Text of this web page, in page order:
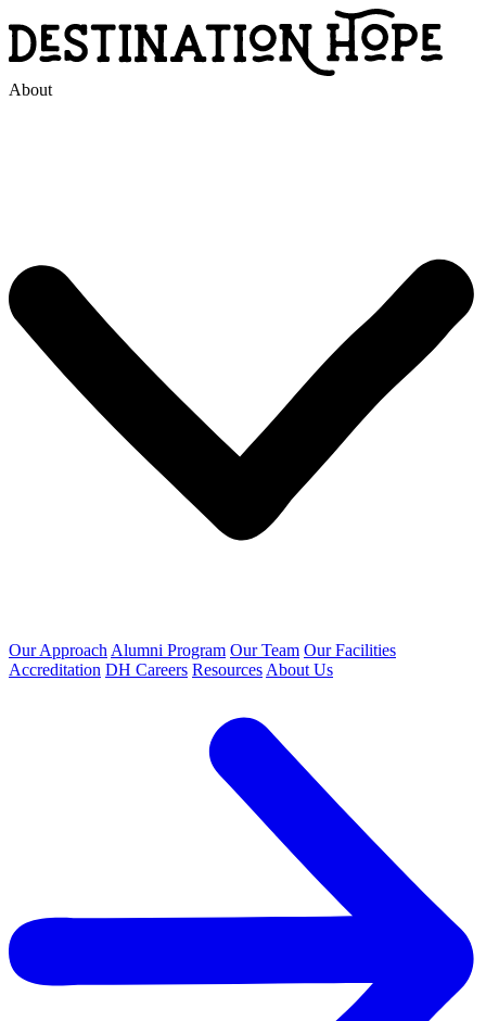
About
Our Approach Alumni Program Our Team Our Facilities
Accreditation DH Careers Resources About Us